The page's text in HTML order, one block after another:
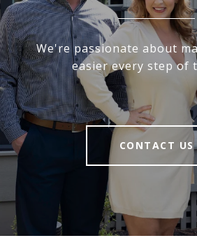
We're passionate about
easier every step of
CONTACT US